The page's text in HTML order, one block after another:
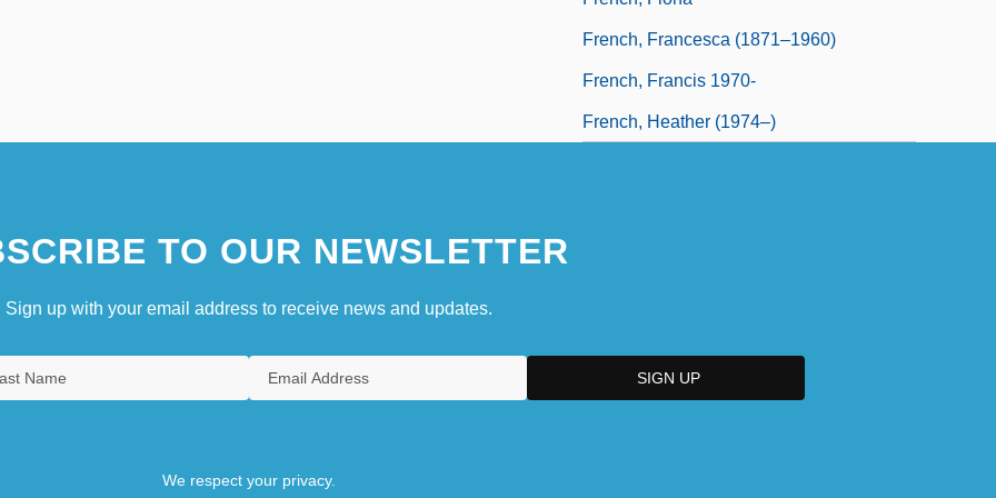
French, Francesca (1871–1960)
French, Francis 1970-
French, Heather (1974–)
TO OUR NEWSLETTER
Sign up with your email address to receive news and updates.
We respect your privacy.